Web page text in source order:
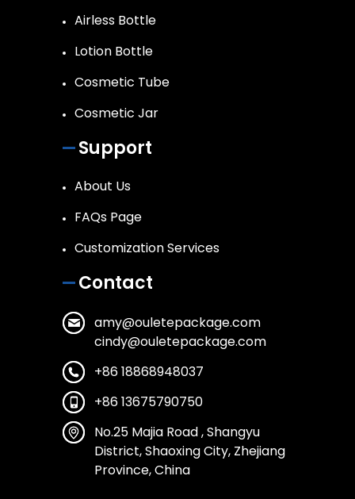
Airless Bottle
Lotion Bottle
Cosmetic Tube
Cosmetic Jar
Support
About Us
FAQs Page
Customization Services
Contact
amy@ouletepackage.com
cindy@ouletepackage.com
+86 18868948037
+86 13675790750
No.25 Majia Road , Shangyu
District, Shaoxing City, Zhejiang
Province, China